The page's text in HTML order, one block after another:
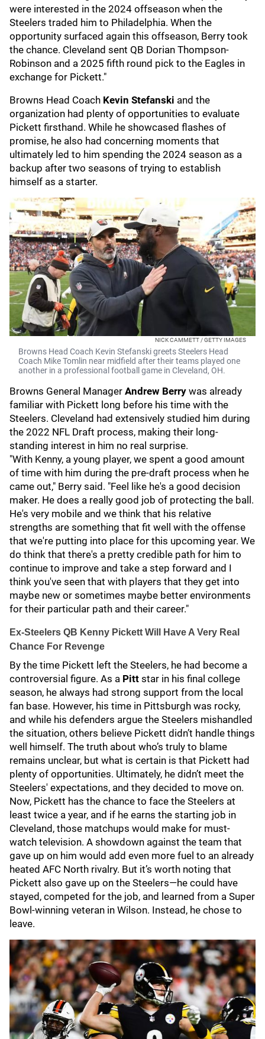
were interested in the 2024 offseason when the
Steelers traded him to Philadelphia. When the
opportunity surfaced again this offseason, Berry took
the chance. Cleveland sent QB Dorian Thompson-
Robinson and a 2025 fifth round pick to the Eagles in
exchange for Pickett."
Browns Head Coach Kevin Stefanski and the
organization had plenty of opportunities to evaluate
Pickett firsthand. While he showcased flashes of
promise, he also had concerning moments that
ultimately led to him spending the 2024 season as a
backup after two seasons of trying to establish
himself as a starter.
NICK CAMMETT / GETTY IMAGES
Browns Head Coach Kevin Stefanski greets Steelers Head
Coach Mike Tomlin near midfield after their teams played one
another in a professional football game in Cleveland, OH.
Browns General Manager Andrew Berry was already
familiar with Pickett long before his time with the
Steelers. Cleveland had extensively studied him during
the 2022 NFL Draft process, making their long-
standing interest in him no real surprise.
"With Kenny, a young player, we spent a good amount
of time with him during the pre-draft process when he
came out," Berry said. "Feel like he's a good decision
maker. He does a really good job of protecting the ball.
He's very mobile and we think that his relative
strengths are something that fit well with the offense
that we're putting into place for this upcoming year. We
do think that there's a pretty credible path for him to
continue to improve and take a step forward and I
think you've seen that with players that they get into
maybe new or sometimes maybe better environments
for their particular path and their career."
Ex-Steelers QB Kenny Pickett Will Have A Very Real
Chance For Revenge
By the time Pickett left the Steelers, he had become a
controversial figure. As a Pitt star in his final college
season, he always had strong support from the local
fan base. However, his time in Pittsburgh was rocky,
and while his defenders argue the Steelers mishandled
the situation, others believe Pickett didn’t handle things
well himself. The truth about who’s truly to blame
remains unclear, but what is certain is that Pickett had
plenty of opportunities. Ultimately, he didn’t meet the
Steelers' expectations, and they decided to move on.
Now, Pickett has the chance to face the Steelers at
least twice a year, and if he earns the starting job in
Cleveland, those matchups would make for must-
watch television. A showdown against the team that
gave up on him would add even more fuel to an already
heated AFC North rivalry. But it’s worth noting that
Pickett also gave up on the Steelers—he could have
stayed, competed for the job, and learned from a Super
Bowl-winning veteran in Wilson. Instead, he chose to
leave.